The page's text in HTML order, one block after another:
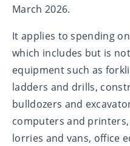
March 2026.
It applies to spending
which includes but is
equipment such as
ladders and drills,
bulldozers and
computers and
lorries and vans, office